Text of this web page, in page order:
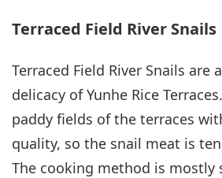
Terraced Field River Snails
Terraced Field River Snails are
delicacy of Yunhe Rice
paddy fields of the terraces
quality, so the snail meat is
The cooking method is